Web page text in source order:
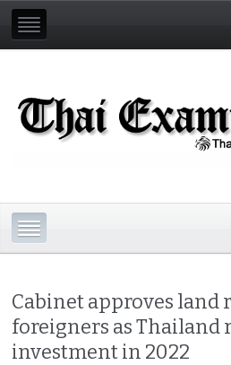
Cabinet approves
foreigners as Thailand
investment in 2022